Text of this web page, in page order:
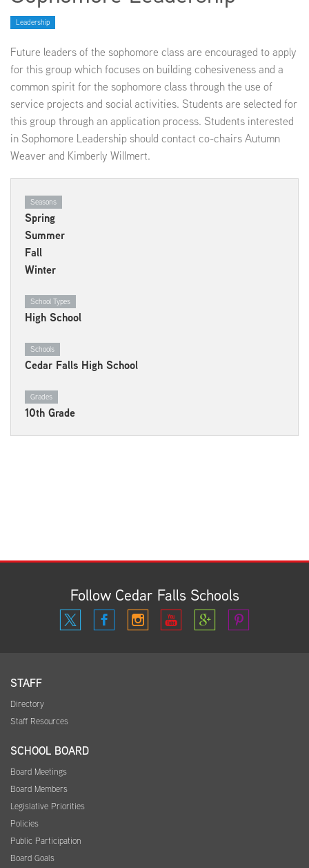
ABOUT US
Leadership
Future leaders of the sophomore class are encouraged to apply
for this group which focuses on building cohesiveness and a
common spirit for the sophomore class through the use of
service projects and social activities. Students are selected for
this group through an application process. Students interested
in Sophomore Leadership should contact co-chairs Autumn
Weaver and Kimberly Willmert.
Seasons
Spring
Summer
Fall
Winter
School Types
High School
Schools
Cedar Falls High School
Grades
10th Grade
Follow Cedar Falls Schools
STAFF
Directory
Staff Resources
SCHOOL BOARD
Board Meetings
Board Members
Legislative Priorities
Policies
Public Participation
Board Goals